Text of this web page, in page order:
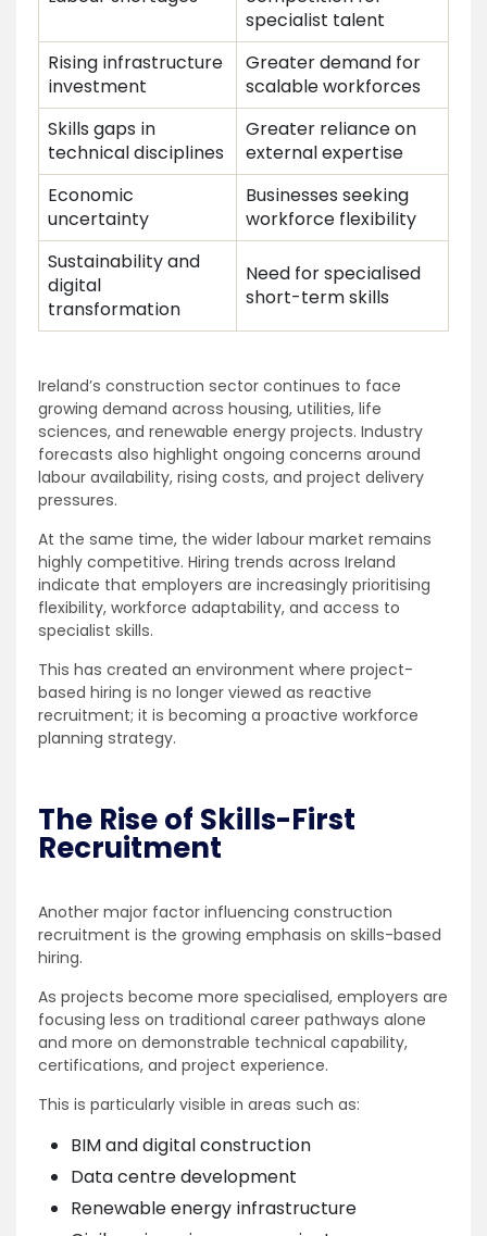
specialist talent
Rising infrastructure
investment
Greater demand for
scalable workforces
Skills gaps in
technical disciplines
Greater reliance on
external expertise
Economic
uncertainty
Businesses seeking
workforce flexibility
Sustainability and
digital
transformation
Need for specialised
short-term skills
Ireland’s construction sector continues to face
growing demand across housing, utilities, life
sciences, and renewable energy projects. Industry
forecasts also highlight ongoing concerns around
labour availability, rising costs, and project delivery
pressures.
At the same time, the wider labour market remains
highly competitive. Hiring trends across Ireland
indicate that employers are increasingly prioritising
flexibility, workforce adaptability, and access to
specialist skills.
This has created an environment where project-
based hiring is no longer viewed as reactive
recruitment; it is becoming a proactive workforce
planning strategy.
The Rise of Skills-First
Recruitment
Another major factor influencing construction
recruitment is the growing emphasis on skills-based
hiring.
As projects become more specialised, employers are
focusing less on traditional career pathways alone
and more on demonstrable technical capability,
certifications, and project experience.
This is particularly visible in areas such as:
BIM and digital construction
Data centre development
Renewable energy infrastructure